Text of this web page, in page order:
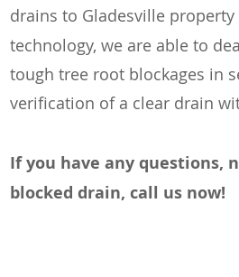
drains to Gladesville
technology, we are able to
tough tree root blockages in
verification of a clear drain
If you have any questions,
blocked drain, call us now!